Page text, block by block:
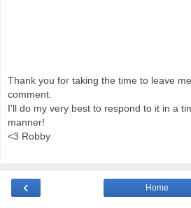
Thank you for taking the time to leave
comment.
I'll do my very best to respond to it in a
manner!
<3 Robby
‹ Home